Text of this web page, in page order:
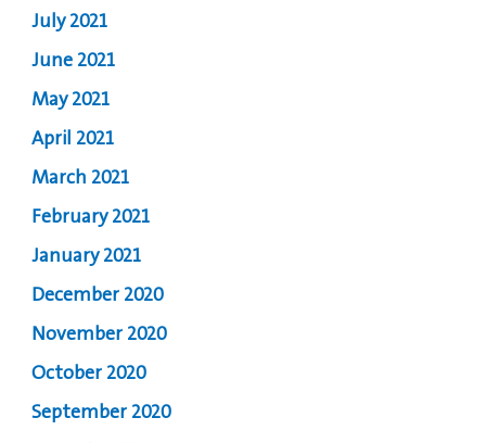
July 2021
June 2021
May 2021
April 2021
March 2021
February 2021
January 2021
December 2020
November 2020
October 2020
September 2020